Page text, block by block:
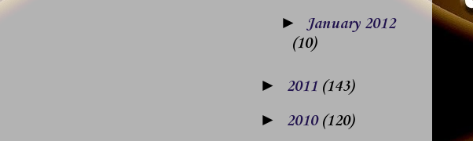
► January 2012
(10)
► 2011 (143)
► 2010 (120)